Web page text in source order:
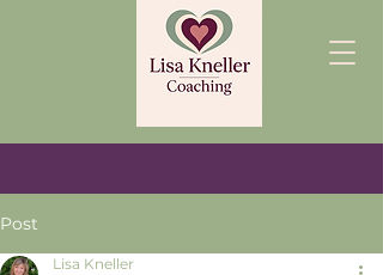
Post
Lisa Kneller